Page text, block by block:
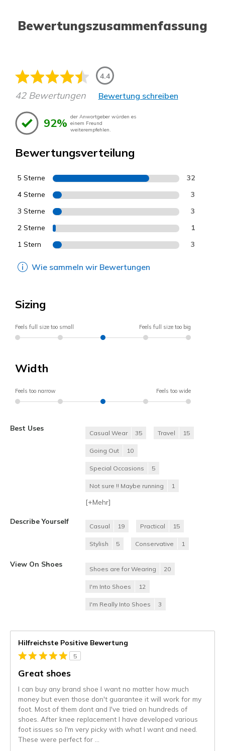
Bewertungszusammenfassung
4.4
42 Bewertungen Bewertung schreiben
92% der Anwortgeber würden es
einem Freund
weiterempfehlen.
Bewertungsverteilung
5 Sterne 32
4 Sterne 3
3 Sterne 3
2 Sterne 1
1 Stern 3
Wie sammeln wir Bewertungen
Sizing
Feels full size too small Feels full size too big
Width
Feels too narrow Feels too wide
Best Uses
Casual Wear 35 Travel 15
Going Out 10
Special Occasions 5
Not sure !! Maybe running 1
[+Mehr]
Describe Yourself
Casual 19 Practical 15
Stylish 5 Conservative 1
View On Shoes
Shoes are for Wearing 20
I'm Into Shoes 12
I'm Really Into Shoes 3
Hilfreichste Positive Bewertung
5
Great shoes
I can buy any brand shoe I want no matter how much
money but even those don't guarantee it will work for my
foot. Most of them dont and I've tried on hundreds of
shoes. After knee replacement I have developed various
foot issues so I'm very picky with what I want and need.
These were perfect for